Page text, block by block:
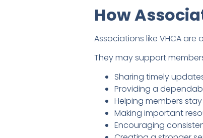
How
Associations like VHCA
They may support
Sharing timely
Providing a
Helping members
Making important
Encouraging